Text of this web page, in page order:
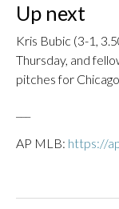
Up next
Kris Bubic (3-1,
Thursday, and
pitches for
AP MLB: https://